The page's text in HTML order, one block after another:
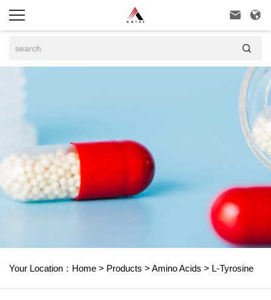
 

Your Location： Home > Products > Amino Acids > L-Tyrosine